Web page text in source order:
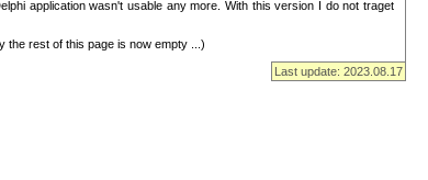
application wasn't usable any more. With this version I do not traget
the rest of this page is now empty ...)
Last update: 2023.08.17